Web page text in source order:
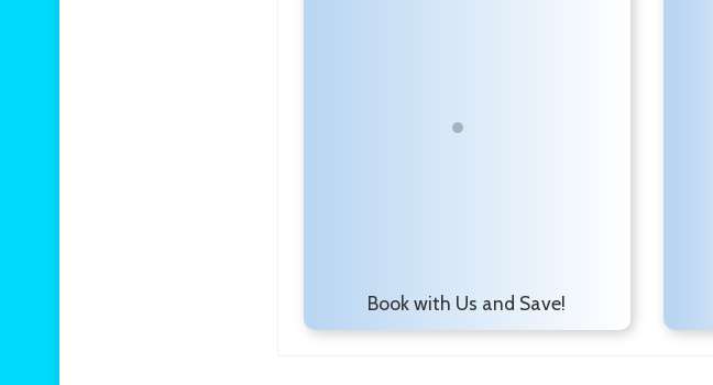
Book with Us and Save!